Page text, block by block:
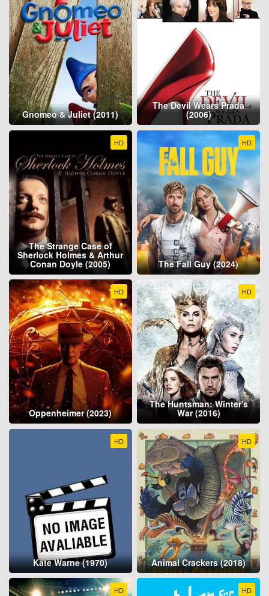
Gnomeo & Juliet (2011)
The Devil Wears Prada
(2006)
HD
The Strange Case of
Sherlock Holmes & Arthur
Conan Doyle (2005)
HD
The Fall Guy (2024)
HD
Oppenheimer (2023)
HD
The Huntsman: Winter's
War (2016)
HD
Kate Warne (1970)
HD
Animal Crackers (2018)
HD HD